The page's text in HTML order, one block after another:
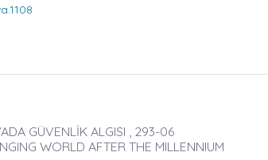
GÜVENLİK ALGISI , 293-06
WORLD AFTER THE MILLENNIUM